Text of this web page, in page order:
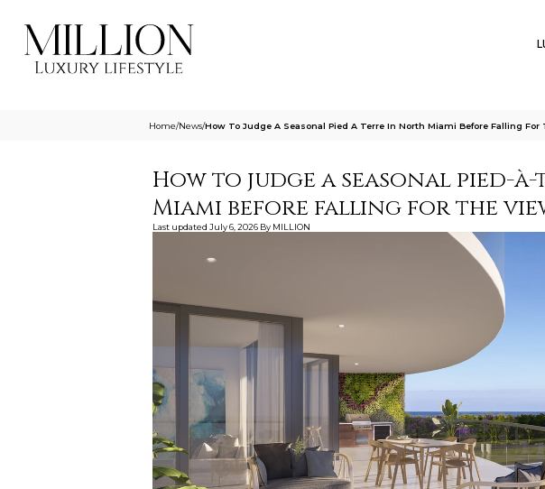
Home/News/How To Judge A Seasonal Pied A Terre In North Miami Before Falling For
How to judge a seasonal pied-
Miami before falling for the
Last updated July 6, 2026 By MILLION